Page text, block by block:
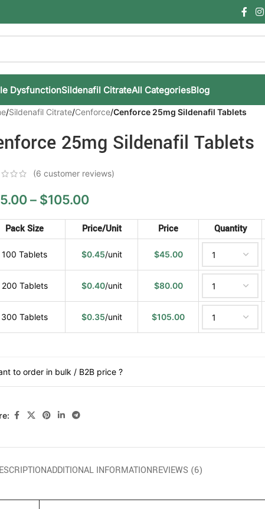
DysfunctionSildenafil CitrateAll CategoriesBlog
/Sildenafil Citrate/Cenforce/Cenforce 25mg Sildenafil Tablets
25mg Sildenafil Tablets
(6 customer reviews)
– $105.00
Pack Size Price/Unit Price Quantity
100 Tablets $0.45/unit $45.00
200 Tablets $0.40/unit $80.00
300 Tablets $0.35/unit $105.00
to order in bulk / B2B price ?
ADDITIONAL INFORMATIONREVIEWS (6)